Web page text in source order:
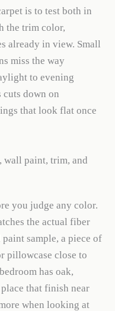
is to test both in
the trim color,
already in view. Small
miss the way
to evening
down on
that look flat once
wall paint, trim, and
you judge any color.
the actual fiber
sample, a piece of
pillowcase close to
has oak,
that finish near
when looking at